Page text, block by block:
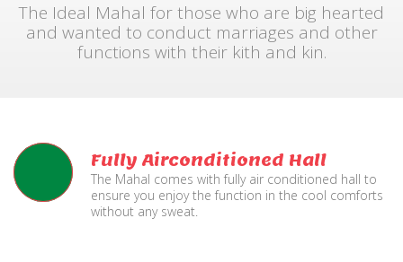
The Ideal Mahal for those who are big hearted
and wanted to conduct marriages and other
functions with their kith and kin.
Fully Airconditioned Hall
The Mahal comes with fully air conditioned hall to
ensure you enjoy the function in the cool comforts
without any sweat.